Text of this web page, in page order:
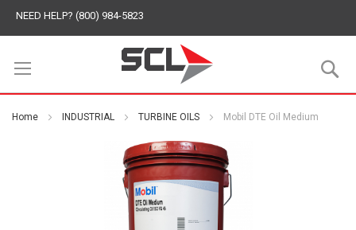
NEED HELP? (800) 984-5823
Home INDUSTRIAL TURBINE OILS Mobil DTE Oil Medium